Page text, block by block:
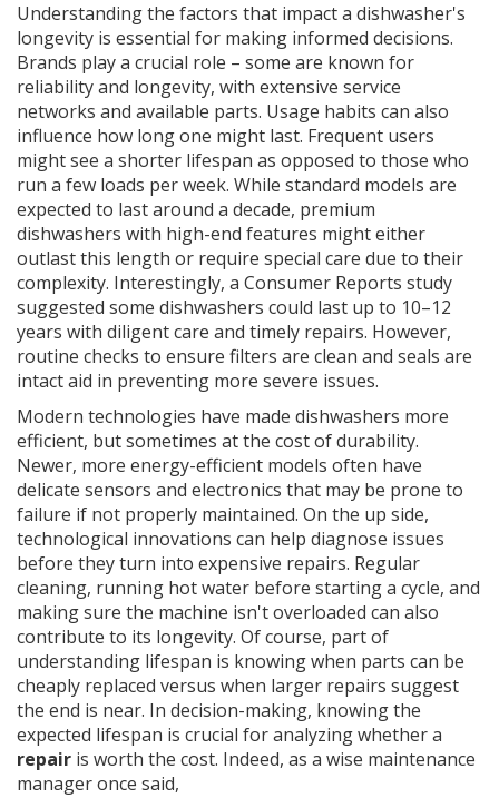
Understanding the factors that impact a dishwasher's
longevity is essential for making informed decisions.
Brands play a crucial role – some are known for
reliability and longevity, with extensive service
networks and available parts. Usage habits can also
influence how long one might last. Frequent users
might see a shorter lifespan as opposed to those who
run a few loads per week. While standard models are
expected to last around a decade, premium
dishwashers with high-end features might either
outlast this length or require special care due to their
complexity. Interestingly, a Consumer Reports study
suggested some dishwashers could last up to 10–12
years with diligent care and timely repairs. However,
routine checks to ensure filters are clean and seals are
intact aid in preventing more severe issues.
Modern technologies have made dishwashers more
efficient, but sometimes at the cost of durability.
Newer, more energy-efficient models often have
delicate sensors and electronics that may be prone to
failure if not properly maintained. On the up side,
technological innovations can help diagnose issues
before they turn into expensive repairs. Regular
cleaning, running hot water before starting a cycle, and
making sure the machine isn't overloaded can also
contribute to its longevity. Of course, part of
understanding lifespan is knowing when parts can be
cheaply replaced versus when larger repairs suggest
the end is near. In decision-making, knowing the
expected lifespan is crucial for analyzing whether a
repair is worth the cost. Indeed, as a wise maintenance
manager once said,